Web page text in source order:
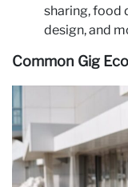
sharing, food
design, and
Common Gig